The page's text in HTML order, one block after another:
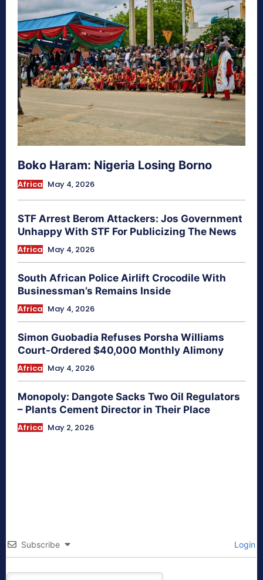
Boko Haram: Nigeria Losing Borno
Africa May 4, 2026
STF Arrest Berom Attackers: Jos Government
Unhappy With STF For Publicizing The News
Africa May 4, 2026
South African Police Airlift Crocodile With
Businessman’s Remains Inside
Africa May 4, 2026
Simon Guobadia Refuses Porsha Williams
Court-Ordered $40,000 Monthly Alimony
Africa May 4, 2026
Monopoly: Dangote Sacks Two Oil Regulators
– Plants Cement Director in Their Place
Africa May 2, 2026
Subscribe Login